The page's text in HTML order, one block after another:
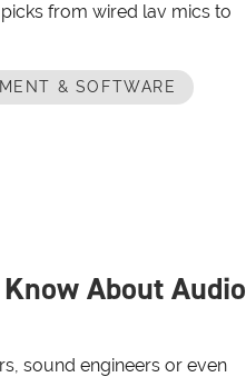
from wired lav mics to
& SOFTWARE
About Audio
sound engineers or even